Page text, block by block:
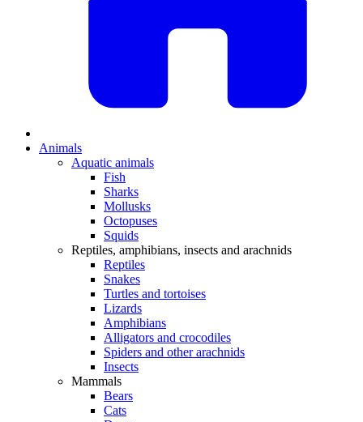
Animals
Aquatic animals
Fish
Sharks
Mollusks
Octopuses
Squids
Reptiles, amphibians, insects and arachnids
Reptiles
Snakes
Turtles and tortoises
Lizards
Amphibians
Alligators and crocodiles
Spiders and other arachnids
Insects
Mammals
Bears
Cats